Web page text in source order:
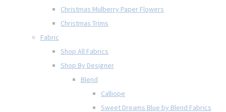
Christmas Mulberry Paper Flowers
Christmas Trims
Fabric
Shop All Fabrics
Shop By Designer
Blend
Calliope
Sweet Dreams Blue by Blend Fabrics